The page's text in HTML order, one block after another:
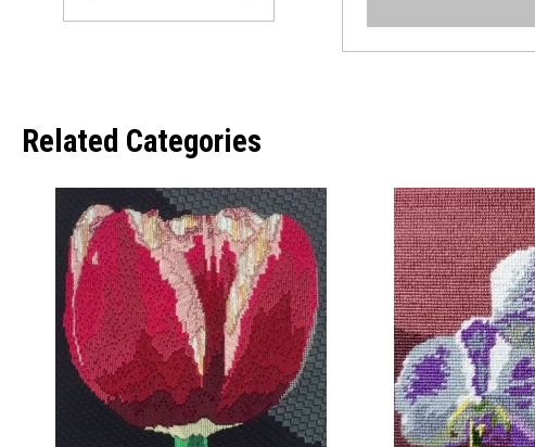
Related Categories